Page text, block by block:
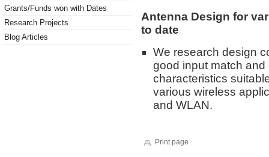
Grants/Funds won with Dates
Research Projects
Blog Articles
Antenna Design for
to date
We research design
good input match
characteristics
various wireless
and WLAN.
Print page